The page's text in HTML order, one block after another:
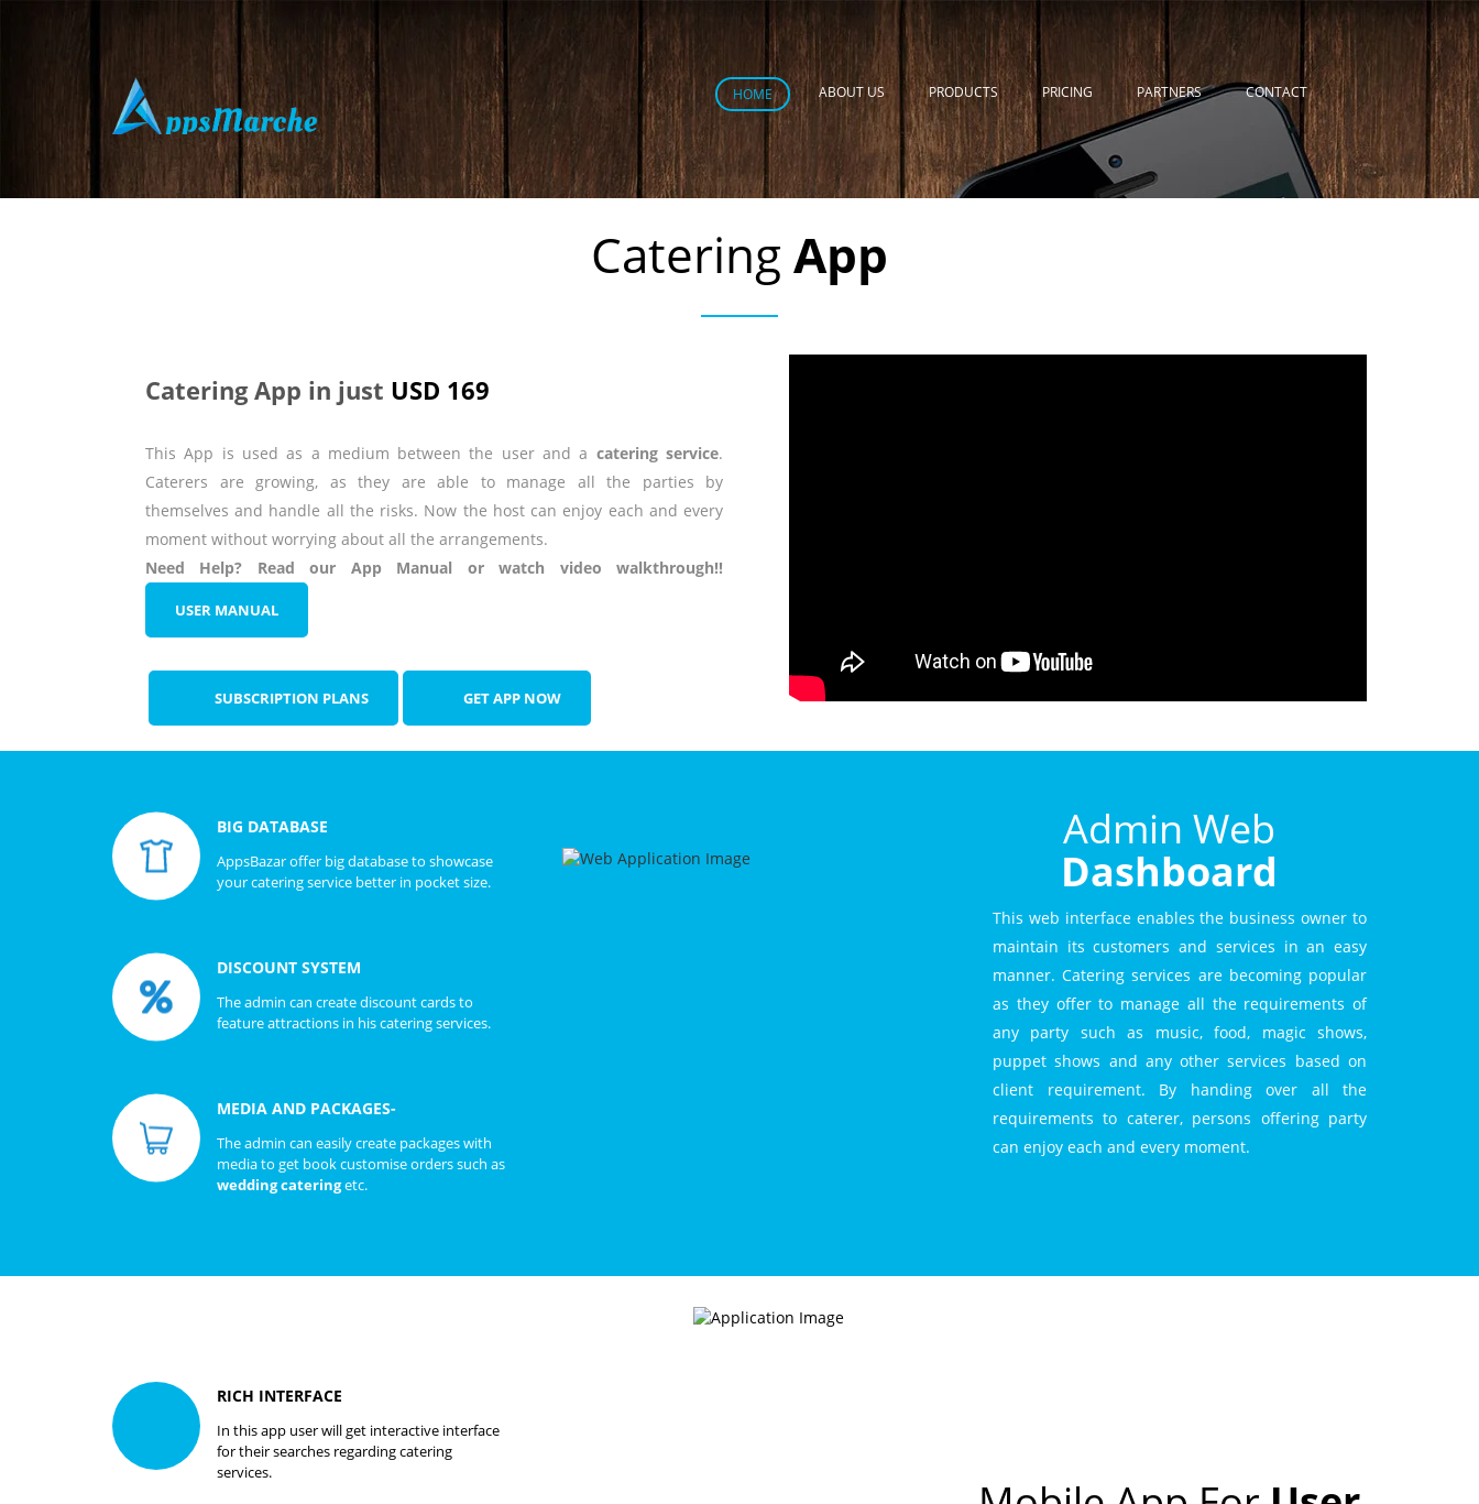
HOME ABOUT US PRODUCTS PRICING PARTNERS CONTACT
Catering App
Catering App in just USD 169
This App is used as a medium between the user and a catering service.
Caterers are growing, as they are able to manage all the parties by
themselves and handle all the risks. Now the host can enjoy each and every
moment without worrying about all the arrangements.
Need Help? Read our App Manual or watch video walkthrough!!
USER MANUAL
SUBSCRIPTION PLANS GET APP NOW
Admin Web
Dashboard
This web interface enables the business owner to
maintain its customers and services in an easy
manner. Catering services are becoming popular
as they offer to manage all the requirements of
any party such as music, food, magic shows,
puppet shows and any other services based on
client requirement. By handing over all the
requirements to caterer, persons offering party
can enjoy each and every moment.
BIG DATABASE
AppsBazar offer big database to showcase
your catering service better in pocket size.
DISCOUNT SYSTEM
The admin can create discount cards to
feature attractions in his catering services.
MEDIA AND PACKAGES-
The admin can easily create packages with
media to get book customise orders such as
wedding cateringetc.
RICH INTERFACE
In this app user will get interactive interface
for their searches regarding catering
services.